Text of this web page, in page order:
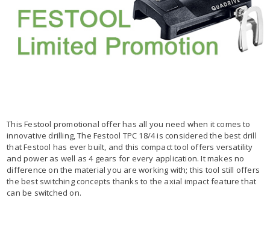
This Festool promotional offer has all you need when it comes to
innovative drilling, The Festool TPC 18/4 is considered the best drill
that Festool has ever built, and this compact tool offers versatility
and power as well as 4 gears for every application. It makes no
difference on the material you are working with; this tool still offers
the best switching concepts thanks to the axial impact feature that
can be switched on.